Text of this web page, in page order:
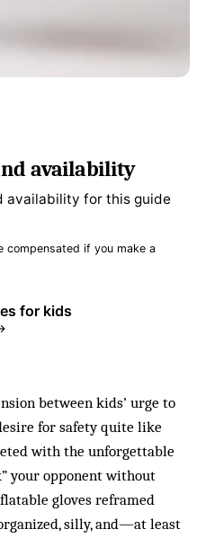
availability
availability for this guide
compensated if you make a
for kids
between kids’ urge to
for safety quite like
with the unforgettable
your opponent without
gloves reframed
silly, and—at least